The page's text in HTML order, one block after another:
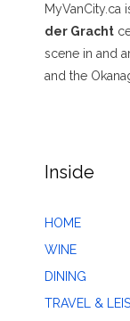
MyVanCity.ca
der Gracht
scene in and
and the
Inside
HOME
WINE
DINING
TRAVEL &